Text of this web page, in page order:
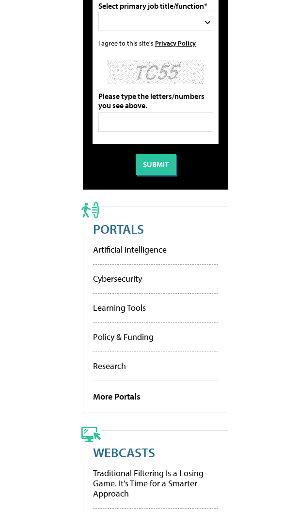
Select primary job title/function*
I agree to this site's Privacy Policy
Please type the letters/numbers
you see above.
PORTALS
Artificial Intelligence
Cybersecurity
Learning Tools
Policy & Funding
Research
More Portals
WEBCASTS
Traditional Filtering Is a Losing
Game. It’s Time for a Smarter
Approach